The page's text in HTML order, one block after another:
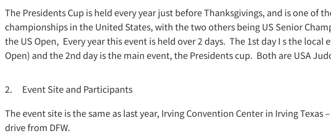
The Presidents Cup is held every year just before Thanksgivings, and is one of
championships in the United States, with the two others being US Senior
the US Open, Every year this event is held over 2 days. The 1st day I s the local
Open) and the 2nd day is the main event, the Presidents cup. Both are USA
2. Event Site and Participants
The event site is the same as last year, Irving Convention Center in Irving Texas
drive from DFW.